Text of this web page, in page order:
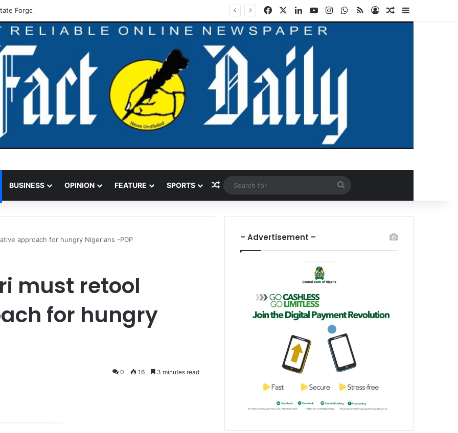
Forge Joint Strategy Against Flooding FacebookLinkedInYouTubeInstagramWhatsApp
RSS Log InRandom Article
BUSINESS OPINION FEATURE SPORTS Random Article
Search
for
approach for hungry Nigerians -PDP
must retool
for hungry
0 16 3 minutes read
– Advertisement –